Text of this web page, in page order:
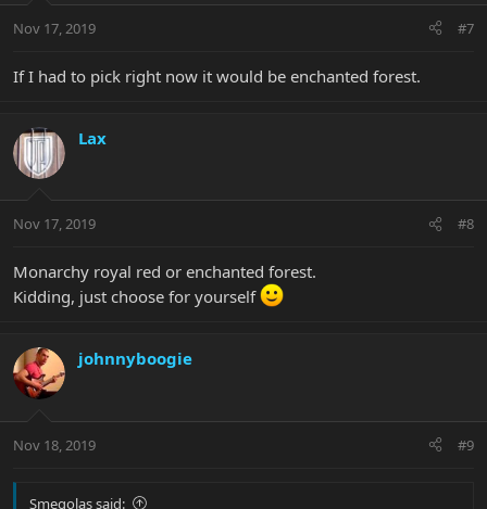
Nov 17, 2019 #7
If I had to pick right now it would be enchanted forest.
Lax
Nov 17, 2019 #8
Monarchy royal red or enchanted forest.
Kidding, just choose for yourself
johnnyboogie
Nov 18, 2019 #9
Smegolas said: